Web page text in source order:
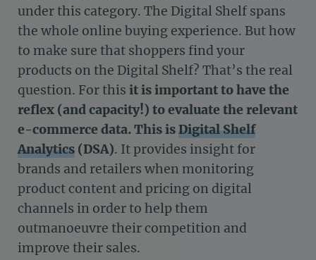
under this category. The Digital Shelf spans
the whole online buying experience. But how
to make sure that shoppers find your
products on the Digital Shelf? That’s the real
question. For this it is important to have the
reflex (and capacity!) to evaluate the relevant
e-commerce data. This isDigital Shelf
Analytics (DSA). It provides insight for
brands and retailers when monitoring
product content and pricing on digital
channels in order to help them
outmanoeuvre their competition and
improve their sales.